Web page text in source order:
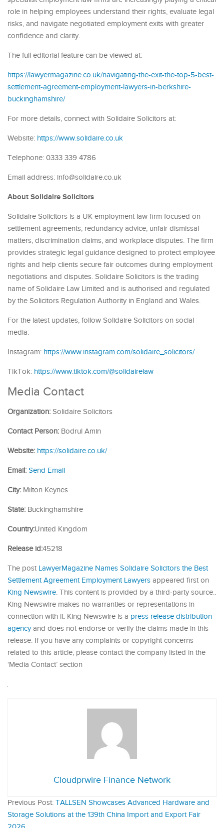
role in helping employees understand their rights, evaluate legal
risks, and navigate negotiated employment exits with greater
confidence and clarity.
The full editorial feature can be viewed at:
https://lawyermagazine.co.uk/navigating-the-exit-the-top-5-best-
settlement-agreement-employment-lawyers-in-berkshire-
buckinghamshire/
For more details, connect with Solidaire Solicitors at:
Website: https://www.solidaire.co.uk
Telephone: 0333 339 4786
Email address: info@solidaire.co.uk
About Solidaire Solicitors
Solidaire Solicitors is a UK employment law firm focused on
settlement agreements, redundancy advice, unfair dismissal
matters, discrimination claims, and workplace disputes. The firm
provides strategic legal guidance designed to protect employee
rights and help clients secure fair outcomes during employment
negotiations and disputes. Solidaire Solicitors is the trading
name of Solidaire Law Limited and is authorised and regulated
by the Solicitors Regulation Authority in England and Wales.
For the latest updates, follow Solidaire Solicitors on social
media:
Instagram: https://www.instagram.com/solidaire_solicitors/
TikTok: https://www.tiktok.com/@solidairelaw
Media Contact
Organization: Solidaire Solicitors
Contact Person: Bodrul Amin
Website: https://solidaire.co.uk/
Email: Send Email
City: Milton Keynes
State: Buckinghamshire
Country:United Kingdom
Release id:45218
The post LawyerMagazine Names Solidaire Solicitors the Best
Settlement Agreement Employment Lawyers appeared first on
King Newswire. This content is provided by a third-party source..
King Newswire makes no warranties or representations in
connection with it. King Newswire is a press release distribution
agencyand does not endorse or verify the claims made in this
release. If you have any complaints or copyright concerns
related to this article, please contact the company listed in the
‘Media Contact’ section
Cloudprwire Finance Network
Previous Post: TALLSEN Showcases Advanced Hardware and
Storage Solutions at the 139th China Import and Export Fair